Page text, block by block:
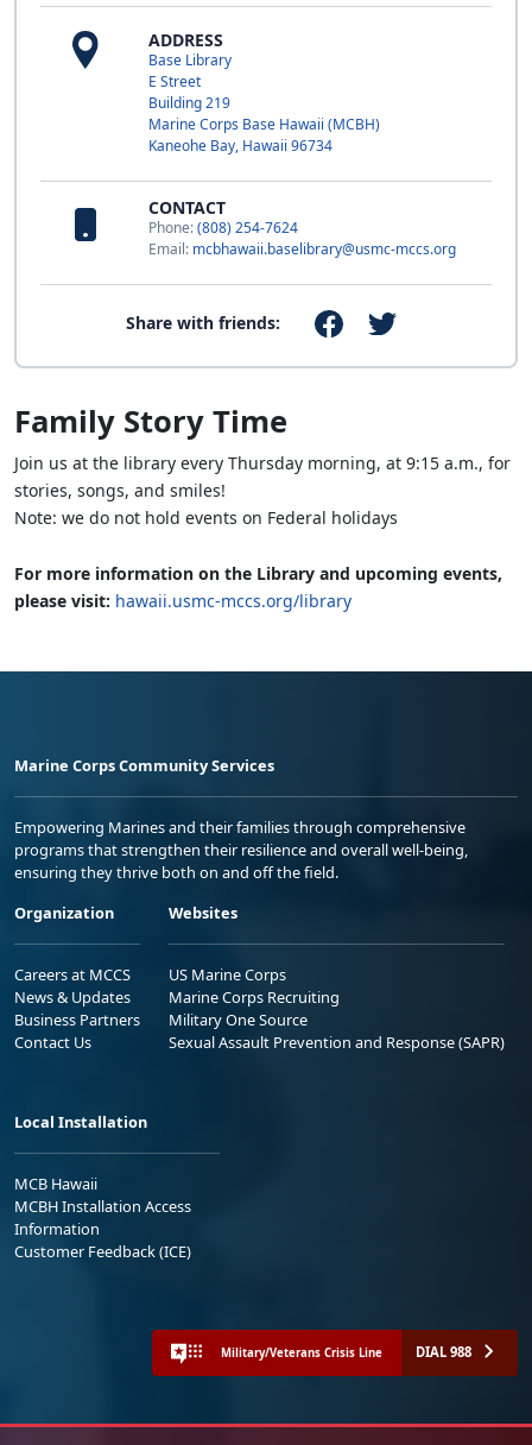
ADDRESS
Base Library
E Street
Building 219
Marine Corps Base Hawaii (MCBH)
Kaneohe Bay, Hawaii 96734
CONTACT
Phone:(808) 254-7624
Email: mcbhawaii.baselibrary@usmc-mccs.org
Share with friends:
Family Story Time
Join us at the library every Thursday morning, at 9:15 a.m., for
stories, songs, and smiles!
Note: we do not hold events on Federal holidays
For more information on the Library and upcoming events,
please visit: hawaii.usmc-mccs.org/library
Marine Corps Community Services
Empowering Marines and their families through comprehensive
programs that strengthen their resilience and overall well-being,
ensuring they thrive both on and off the field.
Organization
Careers at MCCS
News & Updates
Business Partners
Contact Us
Websites
US Marine Corps
Marine Corps Recruiting
Military One Source
Sexual Assault Prevention and Response (SAPR)
Local Installation
MCB Hawaii
MCBH Installation Access
Information
Customer Feedback (ICE)
Military/Veterans Crisis Line DIAL 988